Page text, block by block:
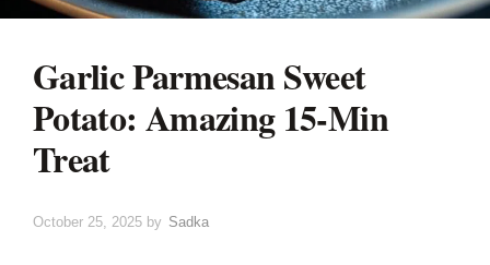
Garlic Parmesan Sweet
Potato: Amazing 15-Min
Treat
October 25, 2025 by Sadka